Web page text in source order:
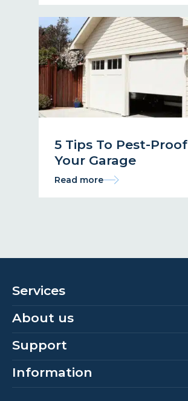
5 Tips To Pest-Proof
Your Garage
Read more
Services
About us
Support
Information